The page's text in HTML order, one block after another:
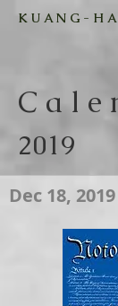
K U A N G - H
C a l e
2019
Dec 18, 2019